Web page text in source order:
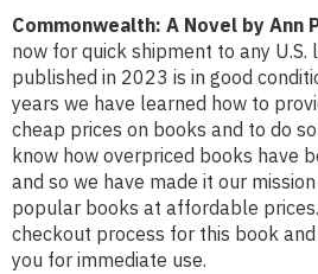
Commonwealth: A Novel by Ann
now for quick shipment to any U.S.
published in 2023 is in good
years we have learned how to
cheap prices on books and to do
know how overpriced books have
and so we have made it our
popular books at affordable
checkout process for this book
you for immediate use.